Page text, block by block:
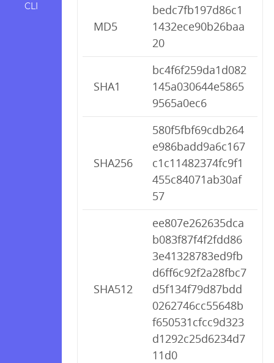
CLI
MD5
bedc7fb197d86c1
1432ece90b26baa
20
SHA1
bc4f6f259da1d082
145a030644e5865
9565a0ec6
SHA256
580f5fbf69cdb264
e986badd9a6c167
c1c11482374fc9f1
455c84071ab30af
57
SHA512
ee807e262635dca
b083f87f4f2fdd86
3e41328783ed9fb
d6ff6c92f2a28fbc7
d5f134f79d87bdd
0262746cc55648b
f650531cfcc9d323
d1292c25d6234d7
11d0